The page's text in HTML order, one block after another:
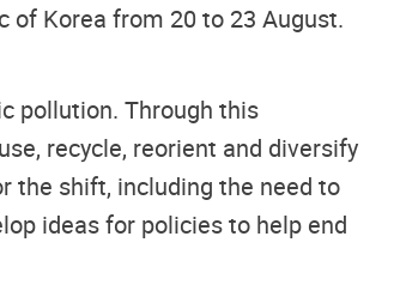
of Korea from 20 to 23 August.
pollution. Through this
recycle, reorient and diversify
the shift, including the need to
ideas for policies to help end